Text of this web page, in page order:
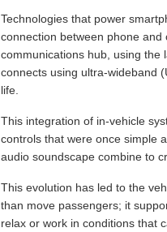
Technologies that power
connection between phone and
communications hub, using the
connects using ultra-wideband
life.
This integration of in-vehicle
controls that were once simple
audio soundscape combine to
This evolution has led to the
than move passengers; it
relax or work in conditions that